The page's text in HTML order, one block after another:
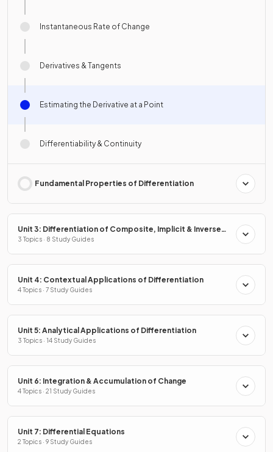
Instantaneous Rate of Change
Derivatives & Tangents
Estimating the Derivative at a Point
Differentiability & Continuity
Fundamental Properties of Differentiation
Unit 3: Differentiation of Composite, Implicit & Inverse
Functions
3 Topics · 8 Study Guides
Unit 4: Contextual Applications of Differentiation
4 Topics · 7 Study Guides
Unit 5: Analytical Applications of Differentiation
3 Topics · 14 Study Guides
Unit 6: Integration & Accumulation of Change
4 Topics · 21 Study Guides
Unit 7: Differential Equations
2 Topics · 9 Study Guides